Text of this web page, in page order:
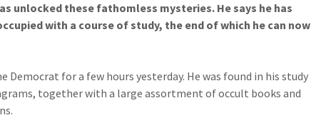
unlocked these fathomless mysteries. He says he has
with a course of study, the end of which he can now
for a few hours yesterday. He was found in his study
together with a large assortment of occult books and